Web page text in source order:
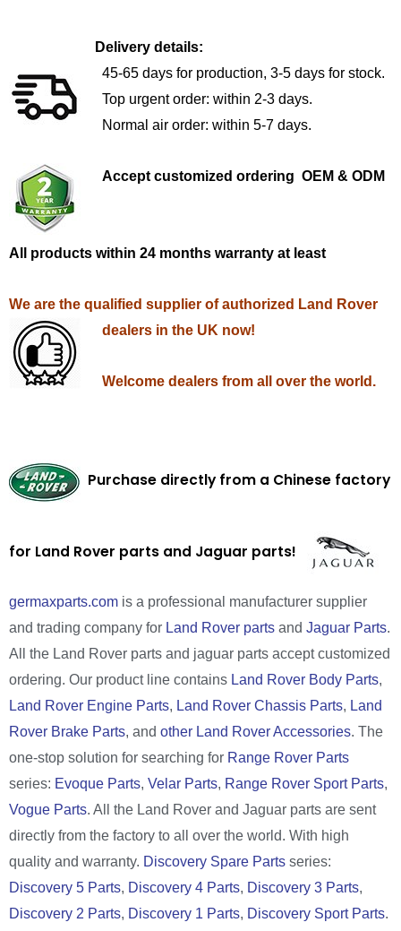
Delivery details:
45-65 days for production, 3-5 days for stock.
Top urgent order: within 2-3 days.
Normal air order: within 5-7 days.
Accept customized ordering OEM & ODM
All products within 24 months warranty at least
We are the qualified supplier of authorized Land Rover
dealers in the UK now!
Welcome dealers from all over the world.
Purchase directly from a Chinese factory
for Land Rover parts and Jaguar parts!
germaxparts.com is a professional manufacturer supplier
and trading company for Land Rover parts and Jaguar Parts.
All the Land Rover parts and jaguar parts accept customized
ordering. Our product line contains Land Rover Body Parts,
Land Rover Engine Parts, Land Rover Chassis Parts, Land
Rover Brake Parts, and other Land Rover Accessories. The
one-stop solution for searching for Range Rover Parts
series: Evoque Parts, Velar Parts, Range Rover Sport Parts,
Vogue Parts. All the Land Rover and Jaguar parts are sent
directly from the factory to all over the world. With high
quality and warranty. Discovery Spare Parts series:
Discovery 5 Parts, Discovery 4 Parts, Discovery 3 Parts,
Discovery 2 Parts, Discovery 1 Parts, Discovery Sport Parts.